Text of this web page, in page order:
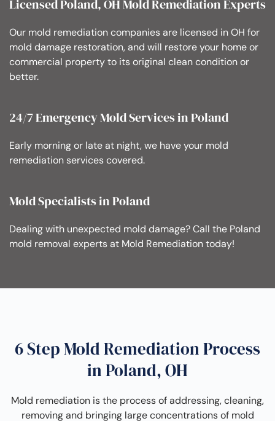
Licensed Poland, OH Mold Remediation Experts
Our mold remediation companies are licensed in OH for
mold damage restoration, and will restore your home or
commercial property to its original clean condition or
better.
24/7 Emergency Mold Services in Poland
Early morning or late at night, we have your mold
remediation services covered.
Mold Specialists in Poland
Dealing with unexpected mold damage? Call the Poland
mold removal experts at Mold Remediation today!
6 Step Mold Remediation Process
in Poland, OH
Mold remediation is the process of addressing, cleaning,
removing and bringing large concentrations of mold